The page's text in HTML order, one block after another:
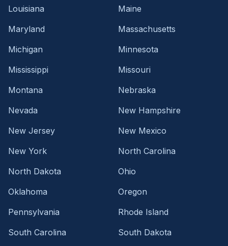
Louisiana
Maine
Maryland
Massachusetts
Michigan
Minnesota
Mississippi
Missouri
Montana
Nebraska
Nevada
New Hampshire
New Jersey
New Mexico
New York
North Carolina
North Dakota
Ohio
Oklahoma
Oregon
Pennsylvania
Rhode Island
South Carolina
South Dakota